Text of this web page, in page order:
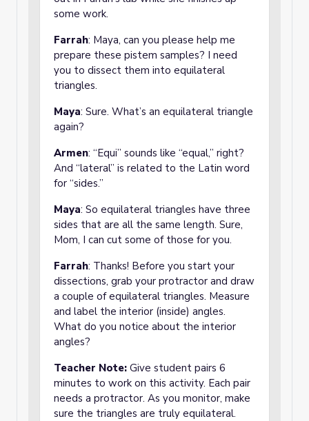
some work.
Farrah: Maya, can you please help me
prepare these pistem samples? I need
you to dissect them into equilateral
triangles.
Maya: Sure. What’s an equilateral triangle
again?
Armen: “Equi” sounds like “equal,” right?
And “lateral” is related to the Latin word
for “sides.”
Maya: So equilateral triangles have three
sides that are all the same length. Sure,
Mom, I can cut some of those for you.
Farrah: Thanks! Before you start your
dissections, grab your protractor and draw
a couple of equilateral triangles. Measure
and label the interior (inside) angles.
What do you notice about the interior
angles?
Teacher Note: Give student pairs 6
minutes to work on this activity. Each pair
needs a protractor. As you monitor, make
sure the triangles are truly equilateral.